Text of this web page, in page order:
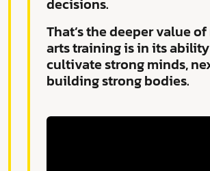
That’s the deeper value
arts training is in its
cultivate strong minds,
building strong bodies.